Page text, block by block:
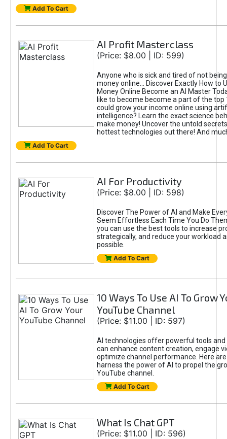
Add To Cart
AI Profit Masterclass
(Price: $8.00 | ID: 599)
Anyone who is sick and tired of not
money online... Discover Exactly How to
Money Online Become an AI Master
like to become become a part of the top
could grow your income online using
intelligence? Learn the exact science
make money! Uncover the untold
hottest technologies out there! And
Add To Cart
AI For Productivity
(Price: $8.00 | ID: 598)
Discover The Power of AI and Make
Seem Effortless Each Time You Do
you can use the best tools to increase
strategically, and reduce your workload
possible.
Add To Cart
10 Ways To Use AI To Grow
YouTube Channel
(Price: $11.00 | ID: 597)
AI technologies offer powerful tools
can enhance content creation, engage
optimize channel performance. Here
harness the power of AI to propel the
YouTube channel.
Add To Cart
What Is Chat GPT
(Price: $11.00 | ID: 596)